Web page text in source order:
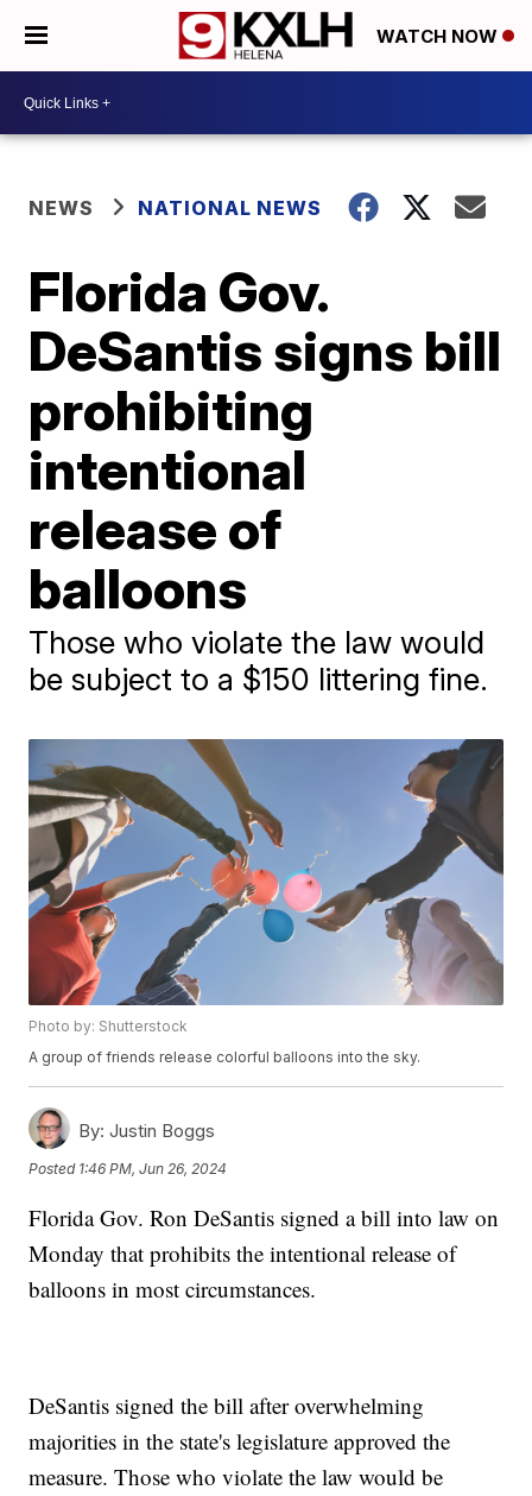
WATCH NOW
NEWS NATIONAL NEWS
Florida Gov.
DeSantis signs bill
prohibiting
intentional
release of
balloons
Those who violate the law would
be subject to a $150 littering fine.
Photo by: Shutterstock
A group of friends release colorful balloons into the sky.
By: Justin Boggs
Posted 1:46 PM, Jun 26, 2024
Florida Gov. Ron DeSantis signed a bill into law on
Monday that prohibits the intentional release of
balloons in most circumstances.
DeSantis signed the bill after overwhelming
majorities in the state's legislature approved the
measure. Those who violate the law would be